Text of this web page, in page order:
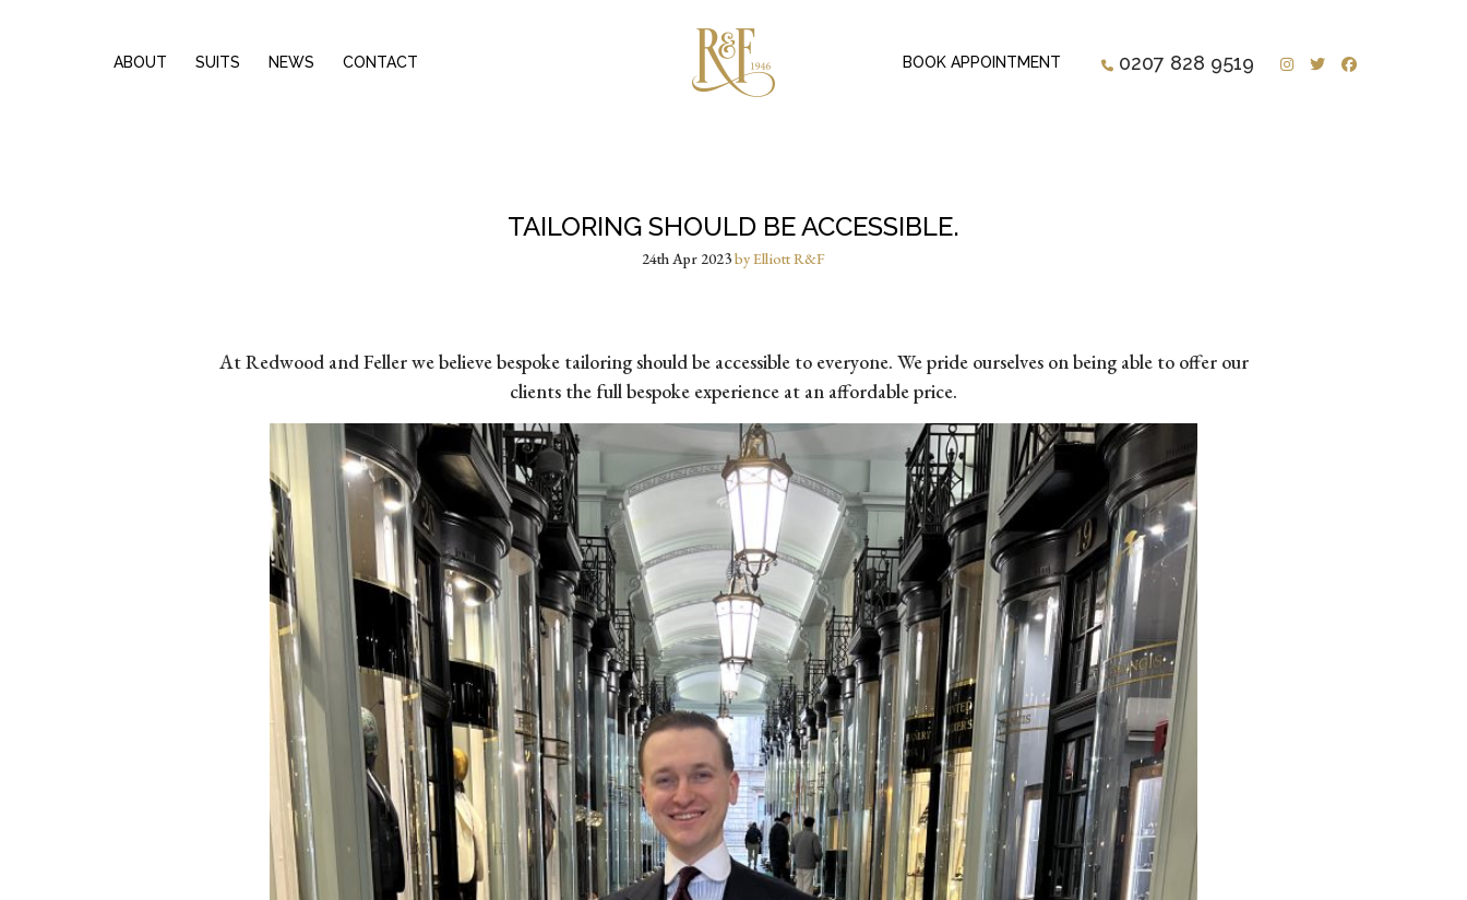
ABOUT SUITS NEWS CONTACT BOOK APPOINTMENT 0207 828 9519 Instagram
TwitterFacebook
TAILORING SHOULD BE ACCESSIBLE.
24th Apr 2023by Elliott R&F
At Redwood and Feller we believe bespoke tailoring should be accessible to everyone. We pride ourselves on being able to offer our
clients the full bespoke experience at an affordable price.